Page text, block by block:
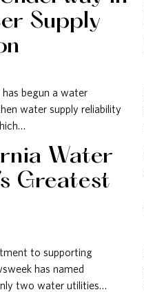
Supply
begun a water
water supply reliability
Water
Greatest
to supporting
has named
two water utilities…